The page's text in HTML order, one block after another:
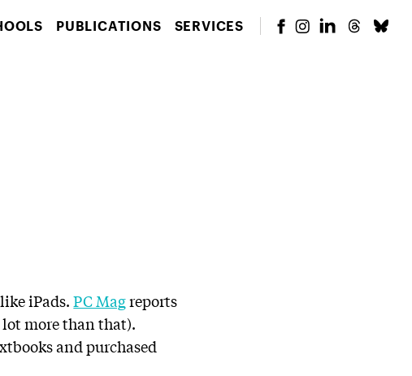
PUBLICATIONS SERVICES
like iPads.PC Magreports
more than that).
and purchased